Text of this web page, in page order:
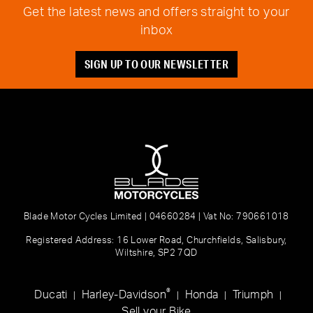
Get the latest news and offers straight to your
inbox
SIGN UP TO OUR NEWSLETTER
Blade Motor Cycles Limited | 04660284 | Vat No: 790661018
Registered Address: 16 Lower Road, Churchfields, Salisbury,
Wiltshire, SP2 7QD
Ducati Harley-Davidson® Honda Triumph